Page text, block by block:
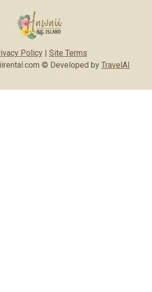
Policy| Site Terms
© Developed by TravelAI